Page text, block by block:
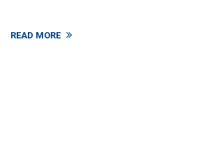
READ MORE